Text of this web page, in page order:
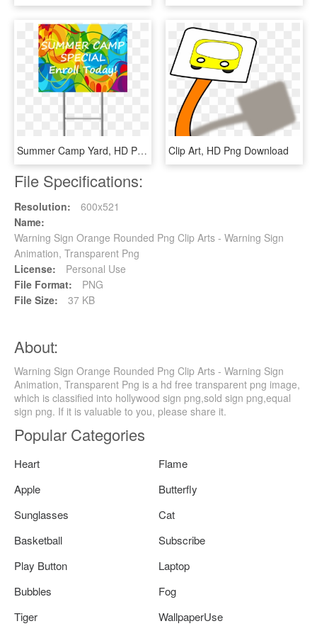
Summer Camp Yard, HD Png Download Clip Art, HD Png Download
File Specifications:
Resolution:
600x521
Name:
Warning Sign Orange Rounded Png Clip Arts - Warning Sign
Animation, Transparent Png
License:
Personal Use
File Format:
PNG
File Size:
37 KB
About:
Warning Sign Orange Rounded Png Clip Arts - Warning Sign
Animation, Transparent Png is a hd free transparent png image,
which is classified into hollywood sign png,sold sign png,equal
sign png. If it is valuable to you, please share it.
Popular Categories
Heart
Flame
Apple
Butterfly
Sunglasses
Cat
Basketball
Subscribe
Play Button
Laptop
Bubbles
Fog
Tiger
WallpaperUse